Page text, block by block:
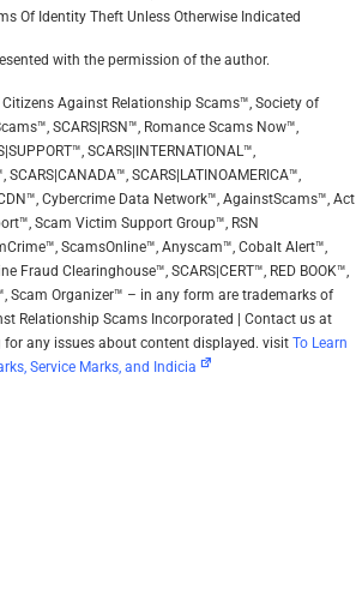
Of Identity Theft Unless Otherwise Indicated
with the permission of the author.
Against Relationship Scams™, Society of
SCARS|RSN™, Romance Scams Now™,
SCARS|INTERNATIONAL™,
SCARS|CANADA™, SCARS|LATINOAMERICA™,
Cybercrime Data Network™, AgainstScams™, Act
Scam Victim Support Group™, RSN
ScamsOnline™, Anyscam™, Cobalt Alert™,
Fraud Clearinghouse™, SCARS|CERT™, RED BOOK™,
Scam Organizer™ – in any form are trademarks of
Relationship Scams Incorporated | Contact us at
any issues about content displayed. visit To Learn
Service Marks, and Indicia